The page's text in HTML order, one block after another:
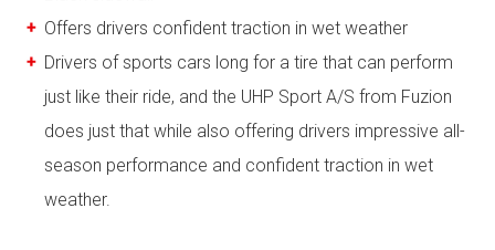
Offers drivers confident traction in wet weather
Drivers of sports cars long for a tire that can perform
just like their ride, and the UHP Sport A/S from Fuzion
does just that while also offering drivers impressive all-
season performance and confident traction in wet
weather.